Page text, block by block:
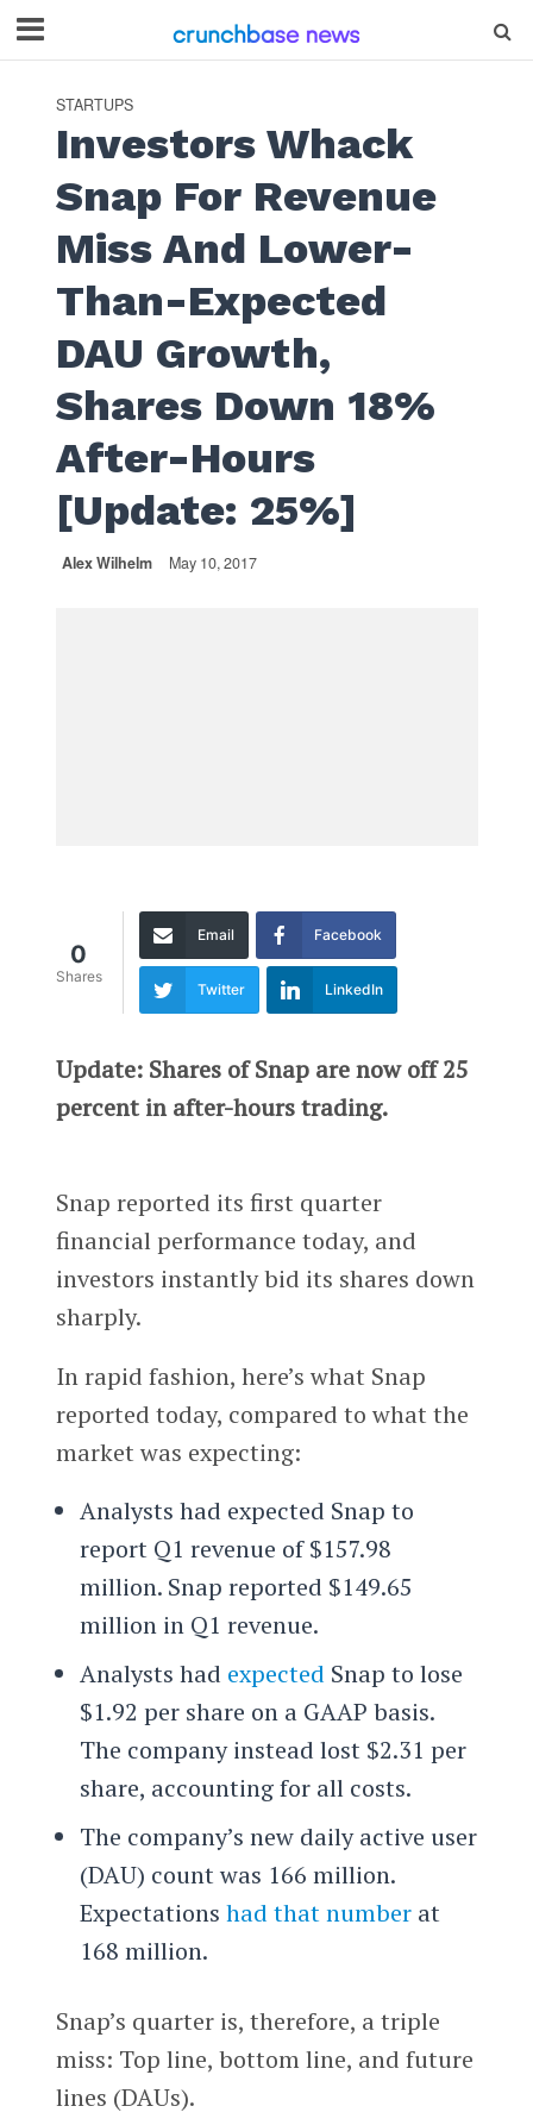
STARTUPS
Investors Whack
Snap For Revenue
Miss And Lower-
Than-Expected
DAU Growth,
Shares Down 18%
After-Hours
[Update: 25%]
Alex Wilhelm May 10, 2017
0
Shares
Email Facebook
Twitter LinkedIn
Update: Shares of Snap are now off 25
percent in after-hours trading.
Snap reported its first quarter
financial performance today, and
investors instantly bid its shares down
sharply.
In rapid fashion, here’s what Snap
reported today, compared to what the
market was expecting:
Analysts had expected Snap to
report Q1 revenue of $157.98
million. Snap reported $149.65
million in Q1 revenue.
Analysts had expected Snap to lose
$1.92 per share on a GAAP basis.
The company instead lost $2.31 per
share, accounting for all costs.
The company’s new daily active user
(DAU) count was 166 million.
Expectations had that numberat
168 million.
Snap’s quarter is, therefore, a triple
miss: Top line, bottom line, and future
lines (DAUs).